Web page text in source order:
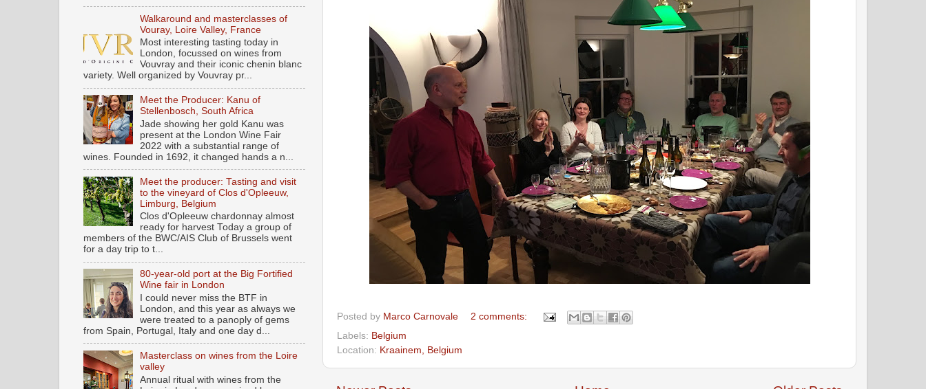
Posted by Marco Carnovale
2 comments:
Labels: Belgium
Location: Kraainem, Belgium
Walkaround and masterclasses of
Vouray, Loire Valley, France
Most interesting tasting today in
London, focussed on wines from
Vouvray and their iconic chenin blanc
variety. Well organized by Vouvray pr...
Meet the Producer: Kanu of
Stellenbosch, South Africa
Jade showing her gold Kanu was
present at the London Wine Fair
2022 with a substantial range of
wines. Founded in 1692, it changed hands a n...
Meet the producer: Tasting and visit
to the vineyard of Clos d'Opleeuw,
Limburg, Belgium
Clos d'Opleeuw chardonnay almost
ready for harvest Today a group of
members of the BWC/AIS Club of Brussels went
for a day trip to t...
80-year-old port at the Big Fortified
Wine fair in London
I could never miss the BTF in
London, and this year as always we
were treated to a panoply of gems
from Spain, Portugal, Italy and one day d...
Masterclass on wines from the Loire
valley
Annual ritual with wines from the